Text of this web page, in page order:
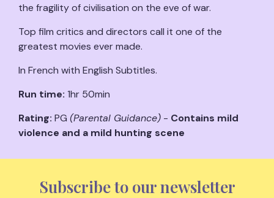
the fragility of civilisation on the eve of war.
Top film critics and directors call it one of the
greatest movies ever made.
In French with English Subtitles.
Run time: 1hr 50min
Rating: PG (Parental Guidance) - Contains mild
violence and a mild hunting scene
Subscribe to our newsletter